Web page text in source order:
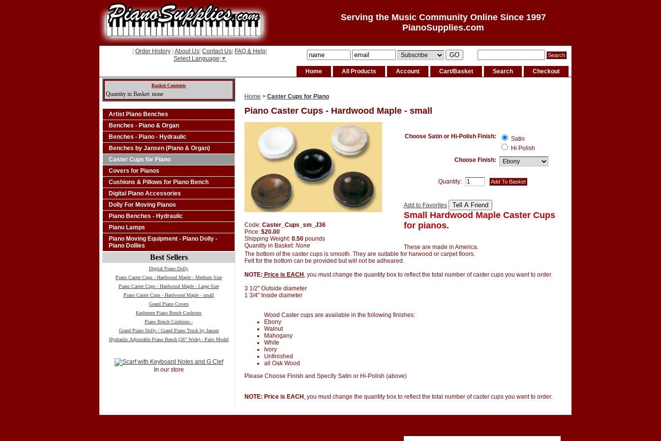
Serving the Music Community Online Since 1997
PianoSupplies.com
Order History About Us Contact Us FAQ & Help
Select Language ▼
Checkout
Search
Cart/Basket
Account
All Products
Home
Basket Contents
Quantity in Basket: none
Artist Piano Benches
Benches - Piano & Organ
Benches - Piano - Hydraulic
Benches by Jansen (Piano & Organ)
Caster Cups for Piano
Covers for Pianos
Cushions & Pillows for Piano Bench
Digital Piano Accessories
Dolly For Moving Pianos
Piano Benches - Hydraulic
Piano Lamps
Piano Moving Equipment - Piano Dolly -
Piano Dollies
Best Sellers
Digital Piano Dolly
Piano Caster Cups - Hardwood Maple - Medium Size
Piano Caster Cups - Hardwood Maple - Large Size
Piano Caster Cups - Hardwood Maple - small
Grand Piano Covers
Kashmere Piano Bench Cushions
Piano Bench Cushions -
Grand Piano Dolly / Grand Piano Truck by Jansen
Hydraulic Adjustable Piano Bench (26" Wide) - Pairs Model
In our store
Home > Caster Cups for Piano
Piano Caster Cups - Hardwood Maple - small
Code: Caster_Cups_sm_J36
Price: $20.00
Shipping Weight: 0.50 pounds
Quantity in Basket: None
Choose Satin or Hi-Polish Finish:
Satin
Hi Polish
Choose Finish:
Quantity:
Add to Favorites
Small Hardwood Maple Caster Cups
for pianos.
These are made in America.
The bottom of the caster cups is smooth. They are suitable for harwood or carpet floors.
Felt for the bottom can be provided but will not be adheared.
NOTE: Price is EACH , you must change the quantity box to reflect the total number of caster cups you want to order.
3 1/2" Outside diameter
1 3/4" Inside diameter
Wood Caster cups are available in the following finishes:
Ebony
Walnut
Mahogany
White
Ivory
Unfinished
all Oak Wood
Please Choose Finish and Specify Satin or Hi-Polish (above)
NOTE: Price is EACH , you must change the quantity box to reflect the total number of caster cups you want to order.